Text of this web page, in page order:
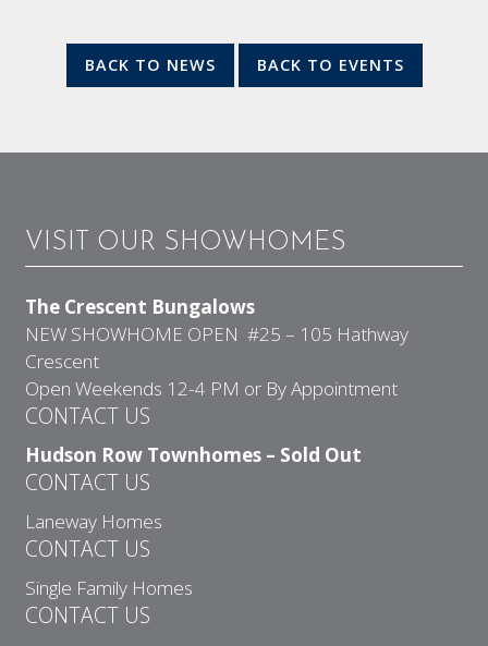
BACK TO NEWS BACK TO EVENTS
VISIT OUR SHOWHOMES
The Crescent Bungalows
NEW SHOWHOME OPEN #25 – 105 Hathway
Crescent
Open Weekends 12-4 PM or By Appointment
CONTACT US
Hudson Row Townhomes – Sold Out
CONTACT US
Laneway Homes
CONTACT US
Single Family Homes
CONTACT US